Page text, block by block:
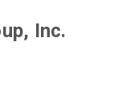
Inc.